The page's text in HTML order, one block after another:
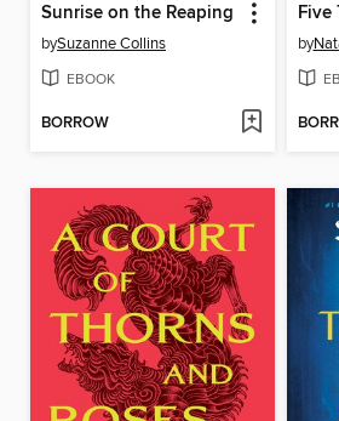
Sunrise on the Reaping
bySuzanne Collins
EBOOK
BORROW
Five
by